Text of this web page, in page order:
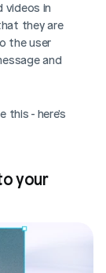
videos in
they are
the user
and
this - here's
your